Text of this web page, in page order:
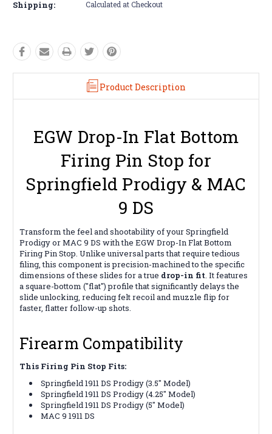
Shipping: Calculated at Checkout
Product Description
EGW Drop-In Flat Bottom
Firing Pin Stop for
Springfield Prodigy & MAC
9 DS
Transform the feel and shootability of your Springfield
Prodigy or MAC 9 DS with the EGW Drop-In Flat Bottom
Firing Pin Stop. Unlike universal parts that require tedious
filing, this component is precision-machined to the specific
dimensions of these slides for a true drop-in fit. It features
a square-bottom ("flat") profile that significantly delays the
slide unlocking, reducing felt recoil and muzzle flip for
faster, flatter follow-up shots.
Firearm Compatibility
This Firing Pin Stop Fits:
Springfield 1911 DS Prodigy (3.5" Model)
Springfield 1911 DS Prodigy (4.25" Model)
Springfield 1911 DS Prodigy (5" Model)
MAC 9 1911 DS